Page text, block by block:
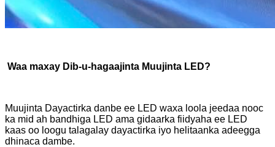
Waa maxay Dib-u-hagaajinta Muujinta LED?
Muujinta Dayactirka danbe ee LED waxa loola jeedaa nooc
ka mid ah bandhiga LED ama gidaarka fiidyaha ee LED
kaas oo loogu talagalay dayactirka iyo helitaanka adeegga
dhinaca dambe.